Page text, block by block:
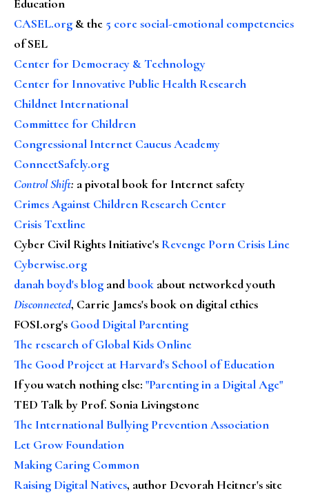
Education
CASEL.org & the 5 core social-emotional competencies
of SEL
Center for Democracy & Technology
Center for Innovative Public Health Research
Childnet International
Committee for Children
Congressional Internet Caucus Academy
ConnectSafely.org
Control Shift: a pivotal book for Internet safety
Crimes Against Children Research Center
Crisis Textline
Cyber Civil Rights Initiative's Revenge Porn Crisis Line
Cyberwise.org
danah boyd's blog andbook about networked youth
Disconnected, Carrie James's book on digital ethics
FOSI.org's Good Digital Parenting
The research of Global Kids Online
The Good Project at Harvard's School of Education
If you watch nothing else: "Parenting in a Digital Age"
TED Talk by Prof. Sonia Livingstone
The International Bullying Prevention Association
Let Grow Foundation
Making Caring Common
Raising Digital Natives, author Devorah Heitner's site